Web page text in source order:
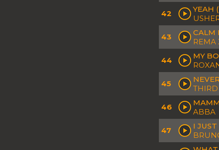
42
YEAH
43
CALM
REMA
44
MY
45
46
ABBA
47
I